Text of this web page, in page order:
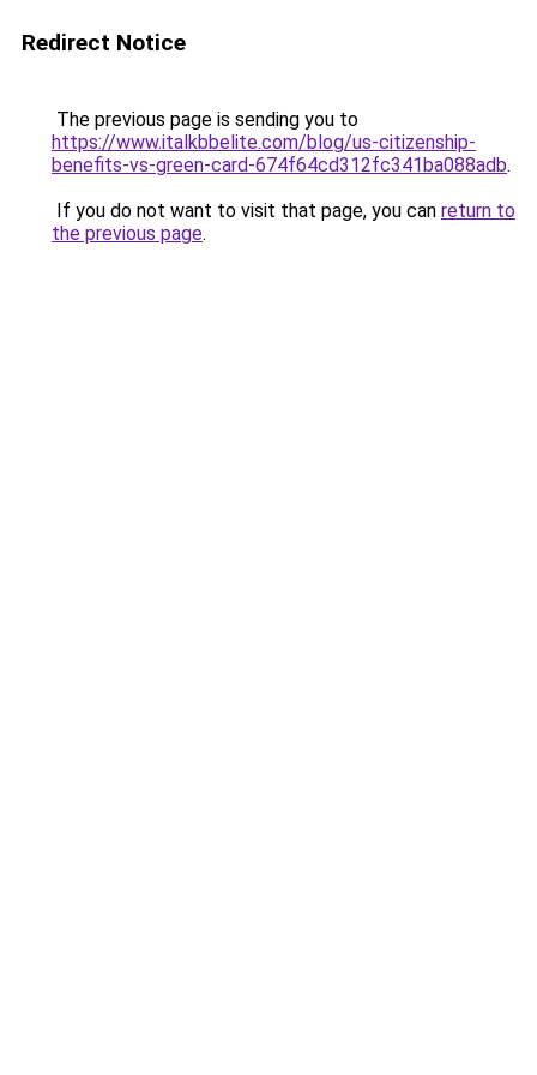
Redirect Notice
The previous page is sending you to
https://www.italkbbelite.com/blog/us-citizenship-
benefits-vs-green-card-674f64cd312fc341ba088adb.
If you do not want to visit that page, you can return to
the previous page.